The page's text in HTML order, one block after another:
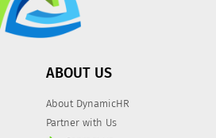
ABOUT US
About DynamicHR
Partner with Us